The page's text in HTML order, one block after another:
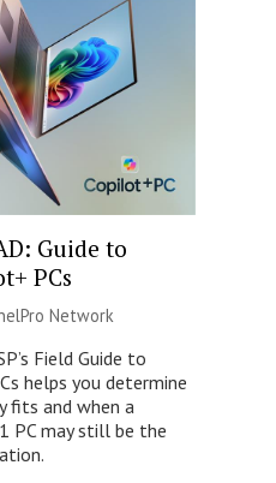
Guide to
PCs
Network
Field Guide to
helps you determine
fits and when a
PC may still be the